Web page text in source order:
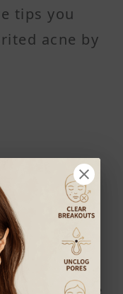
tips you
acne by
people: Isn't
How come
default, is
Some